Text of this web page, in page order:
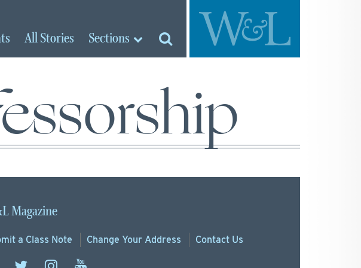
AllStories Sections
Magazine
a Class Note Change Your Address Contact Us